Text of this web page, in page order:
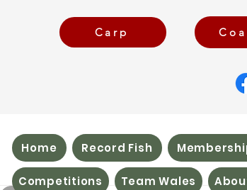
Carp
Home Record Fish
Competitions Team Wales